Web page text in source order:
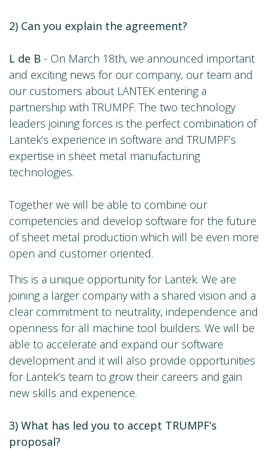
2) Can you explain the agreement?
L de B - On March 18th, we announced important
and exciting news for our company, our team and
our customers about LANTEK entering a
partnership with TRUMPF. The two technology
leaders joining forces is the perfect combination of
Lantek’s experience in software and TRUMPF’s
expertise in sheet metal manufacturing
technologies.
Together we will be able to combine our
competencies and develop software for the future
of sheet metal production which will be even more
open and customer oriented.
This is a unique opportunity for Lantek. We are
joining a larger company with a shared vision and a
clear commitment to neutrality, independence and
openness for all machine tool builders. We will be
able to accelerate and expand our software
development and it will also provide opportunities
for Lantek’s team to grow their careers and gain
new skills and experience.
3) What has led you to accept TRUMPF’s
proposal?